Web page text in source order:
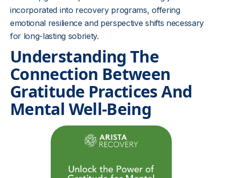
incorporated into recovery programs, offering
emotional resilience and perspective shifts necessary
for long-lasting sobriety.
Understanding The
Connection Between
Gratitude Practices And
Mental Well-Being